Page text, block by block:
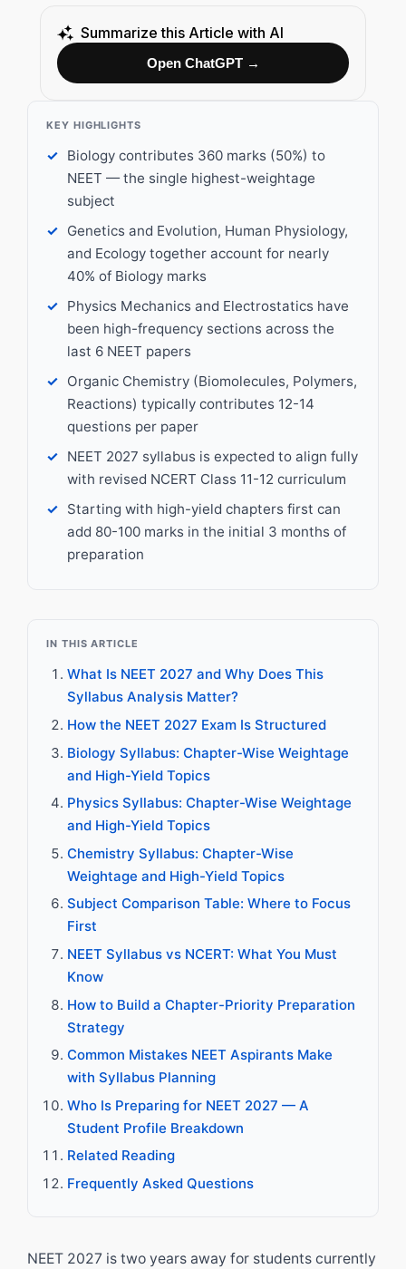
Summarize this Article with AI
Open ChatGPT →
KEY HIGHLIGHTS
Biology contributes 360 marks (50%) to
NEET — the single highest-weightage
subject
Genetics and Evolution, Human Physiology,
and Ecology together account for nearly
40% of Biology marks
Physics Mechanics and Electrostatics have
been high-frequency sections across the
last 6 NEET papers
Organic Chemistry (Biomolecules, Polymers,
Reactions) typically contributes 12-14
questions per paper
NEET 2027 syllabus is expected to align fully
with revised NCERT Class 11-12 curriculum
Starting with high-yield chapters first can
add 80-100 marks in the initial 3 months of
preparation
IN THIS ARTICLE
What Is NEET 2027 and Why Does This
Syllabus Analysis Matter?
How the NEET 2027 Exam Is Structured
Biology Syllabus: Chapter-Wise Weightage
and High-Yield Topics
Physics Syllabus: Chapter-Wise Weightage
and High-Yield Topics
Chemistry Syllabus: Chapter-Wise
Weightage and High-Yield Topics
Subject Comparison Table: Where to Focus
First
NEET Syllabus vs NCERT: What You Must
Know
How to Build a Chapter-Priority Preparation
Strategy
Common Mistakes NEET Aspirants Make
with Syllabus Planning
Who Is Preparing for NEET 2027 — A
Student Profile Breakdown
Related Reading
Frequently Asked Questions
NEET 2027 is two years away for students currently